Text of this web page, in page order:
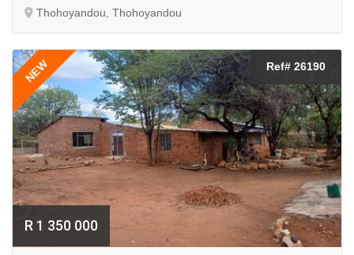
Thohoyandou, Thohoyandou
NEW Ref# 26190
R 1 350 000